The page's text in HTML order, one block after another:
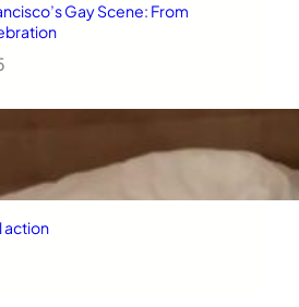
Gay Scene: From
action